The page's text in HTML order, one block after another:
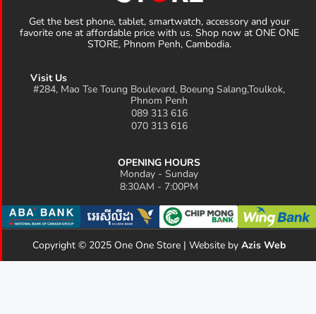
Visit Us
#284, Mao Tse Toung Boulevard, Boeung Salang,Toulkok,
Phnom Penh
089 313 616
070 313 616
Get the best phone, tablet, smartwatch, accessory and your
favorite one at affordable price with us. Shop now at ONE ONE
STORE, Phnom Penh, Cambodia.
OPENING HOURS
Monday - Sunday
8:30AM - 7:00PM
Copyright © 2025 One One Store | Website by Azis Web